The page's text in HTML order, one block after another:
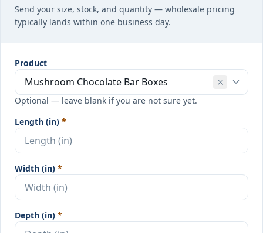
Send your size, stock, and quantity — wholesale pricing
typically lands within one business day.
Product
Optional — leave blank if you are not sure yet.
Length (in) *
Width (in) *
Depth (in) *